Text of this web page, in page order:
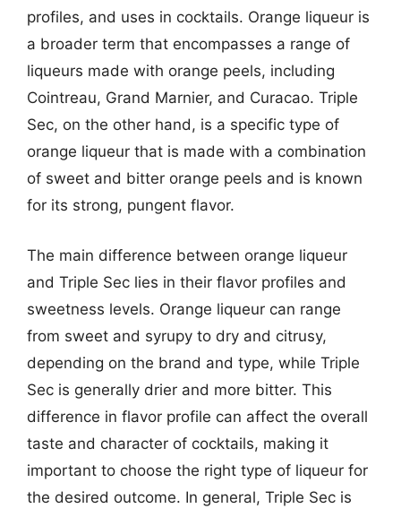
profiles, and uses in cocktails. Orange liqueur is
a broader term that encompasses a range of
liqueurs made with orange peels, including
Cointreau, Grand Marnier, and Curacao. Triple
Sec, on the other hand, is a specific type of
orange liqueur that is made with a combination
of sweet and bitter orange peels and is known
for its strong, pungent flavor.
The main difference between orange liqueur
and Triple Sec lies in their flavor profiles and
sweetness levels. Orange liqueur can range
from sweet and syrupy to dry and citrusy,
depending on the brand and type, while Triple
Sec is generally drier and more bitter. This
difference in flavor profile can affect the overall
taste and character of cocktails, making it
important to choose the right type of liqueur for
the desired outcome. In general, Triple Sec is